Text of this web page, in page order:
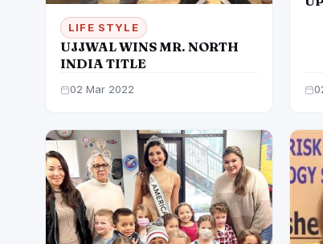
LIFE STYLE
UJJWAL WINS MR. NORTH
INDIA TITLE
02 Mar 2022